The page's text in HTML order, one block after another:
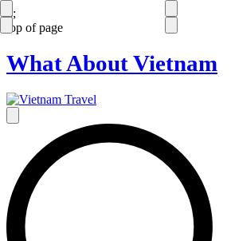
');
top of page
What About Vietnam